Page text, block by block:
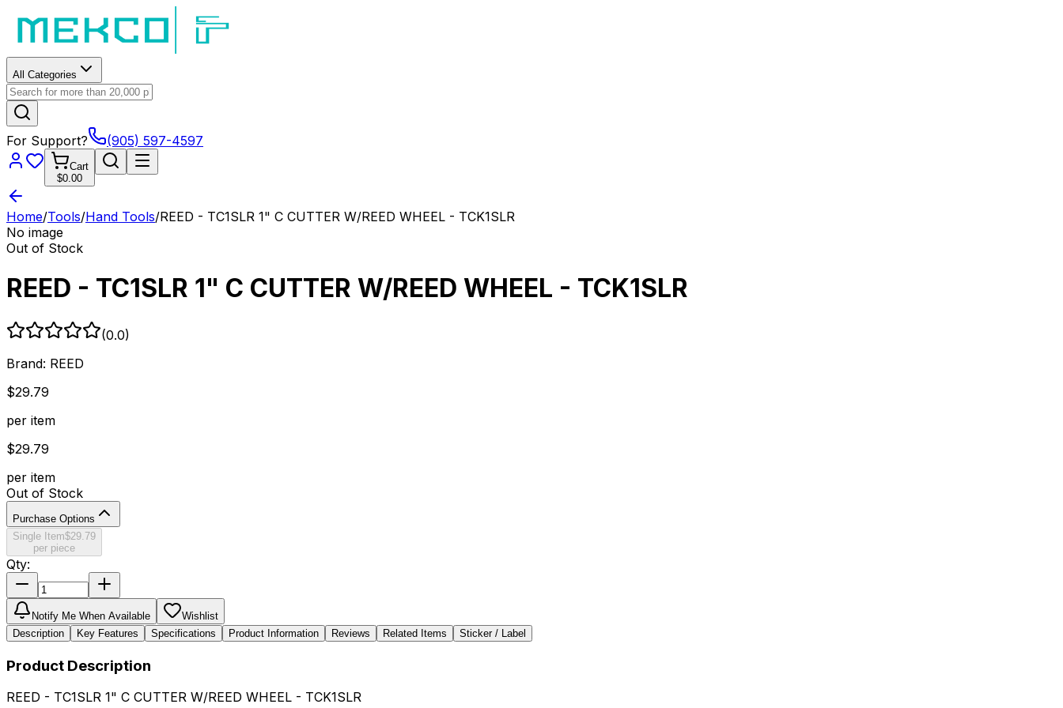
All Categories
For Support? (905) 597-4597
Cart
$0.00
Home/Tools/Hand Tools/REED - TC1SLR 1" C CUTTER W/REED WHEEL - TCK1SLR
No image
Out of Stock
REED - TC1SLR 1" C CUTTER W/REED WHEEL - TCK1SLR
(0.0)
Brand: REED
$29.79
per item
$29.79
per item
Out of Stock
Purchase Options
Single Item$29.79
per piece
Qty:
Notify Me When Available
Wishlist
Description
Key Features Specifications Product Information Reviews Related Items Sticker / Label
Product Description
REED - TC1SLR 1" C CUTTER W/REED WHEEL - TCK1SLR